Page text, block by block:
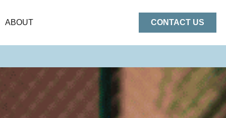
ABOUT CONTACT US